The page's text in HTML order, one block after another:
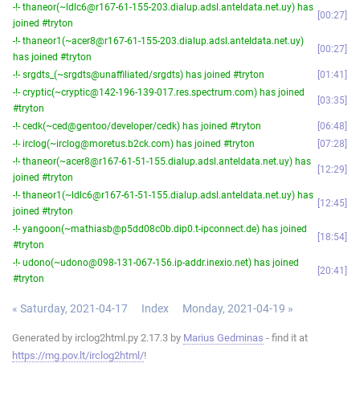
-!- thaneor(~ldlc6@r167-61-155-203.dialup.adsl.anteldata.net.uy) has
joined #tryton
00:27
-!- thaneor1(~acer8@r167-61-155-203.dialup.adsl.anteldata.net.uy)
has joined #tryton
00:27
-!- srgdts_(~srgdts@unaffiliated/srgdts) has joined #tryton
01:41
-!- cryptic(~cryptic@142-196-139-017.res.spectrum.com) has joined
#tryton
03:35
-!- cedk(~ced@gentoo/developer/cedk) has joined #tryton
06:48
-!- irclog(~irclog@moretus.b2ck.com) has joined #tryton
07:28
-!- thaneor(~acer8@r167-61-51-155.dialup.adsl.anteldata.net.uy) has
joined #tryton
12:29
-!- thaneor1(~ldlc6@r167-61-51-155.dialup.adsl.anteldata.net.uy) has
joined #tryton
12:45
-!- yangoon(~mathiasb@p5dd08c0b.dip0.t-ipconnect.de) has joined
#tryton
18:54
-!- udono(~udono@098-131-067-156.ip-addr.inexio.net) has joined
#tryton
20:41
« Saturday, 2021-04-17 Index Monday, 2021-04-19 »
Generated by irclog2html.py 2.17.3 by Marius Gedminas - find it at
https://mg.pov.lt/irclog2html/!